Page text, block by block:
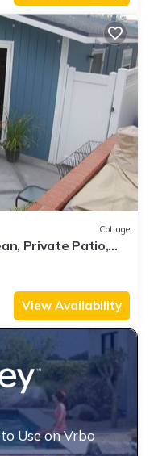
Cottage
Private Patio,
View Availability
Use on Vrbo